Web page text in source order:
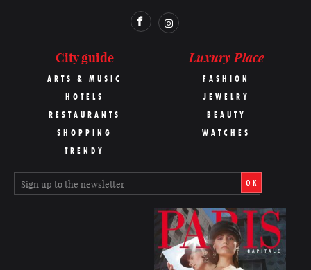
City guide
ARTS & MUSIC
HOTELS
RESTAURANTS
SHOPPING
TRENDY
Luxury Place
FASHION
JEWELRY
BEAUTY
WATCHES
OK